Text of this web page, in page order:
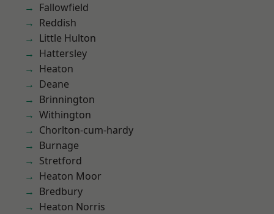
Fallowfield
Reddish
Little Hulton
Hattersley
Heaton
Deane
Brinnington
Withington
Chorlton-cum-hardy
Burnage
Stretford
Heaton Moor
Bredbury
Heaton Norris